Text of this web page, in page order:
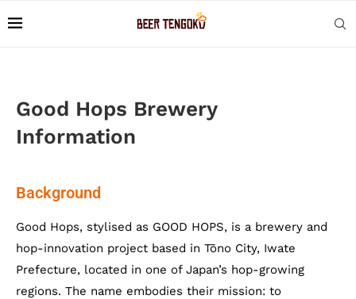
Good Hops Brewery
Information
Background
Good Hops, stylised as GOOD HOPS, is a brewery and
hop-innovation project based in Tōno City, Iwate
Prefecture, located in one of Japan’s hop-growing
regions. The name embodies their mission: to